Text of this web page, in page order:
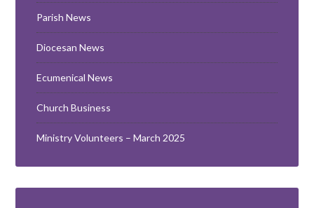
Parish News
Diocesan News
Ecumenical News
Church Business
Ministry Volunteers – March 2025